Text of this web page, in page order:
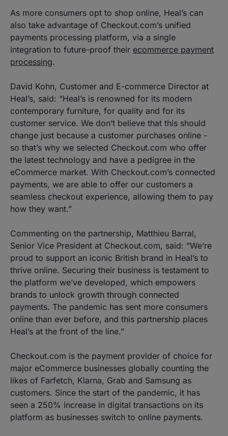
As more consumers opt to shop online, Heal’s can
also take advantage of Checkout.com’s unified
payments processing platform, via a single
integration to future-proof their ecommerce payment
processing.
David Kohn, Customer and E-commerce Director at
Heal’s, said: “Heal’s is renowned for its modern
contemporary furniture, for quality and for its
customer service. We don’t believe that this should
change just because a customer purchases online -
so that’s why we selected Checkout.com who offer
the latest technology and have a pedigree in the
eCommerce market. With Checkout.com’s connected
payments, we are able to offer our customers a
seamless checkout experience, allowing them to pay
how they want.”
Commenting on the partnership, Matthieu Barral,
Senior Vice President at Checkout.com, said: “We’re
proud to support an iconic British brand in Heal’s to
thrive online. Securing their business is testament to
the platform we’ve developed, which empowers
brands to unlock growth through connected
payments. The pandemic has sent more consumers
online than ever before, and this partnership places
Heal’s at the front of the line.”
Checkout.com is the payment provider of choice for
major eCommerce businesses globally counting the
likes of Farfetch, Klarna, Grab and Samsung as
customers. Since the start of the pandemic, it has
seen a 250% increase in digital transactions on its
platform as businesses switch to online payments.